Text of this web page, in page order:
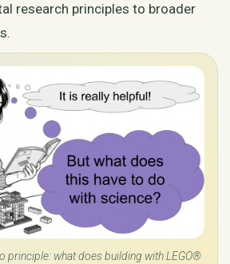
research principles to broader
principle: what does building with LEGO®